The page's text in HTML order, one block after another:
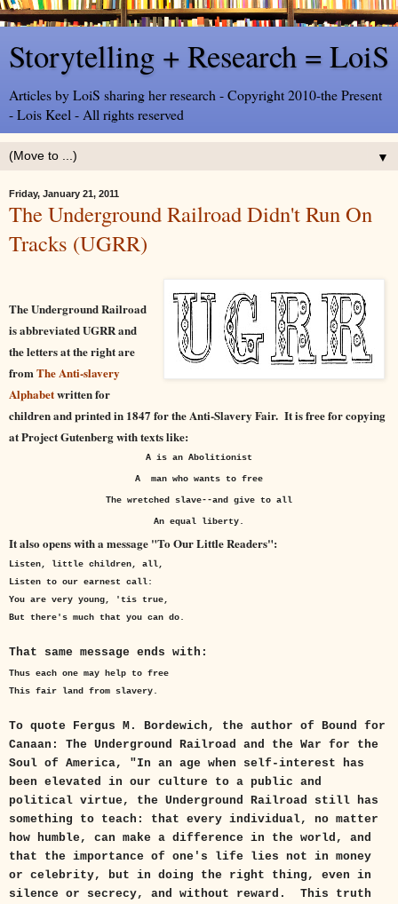
Storytelling + Research = LoiS
Articles by LoiS sharing her research - Copyright 2010-the Present
- Lois Keel - All rights reserved
▼
Friday, January 21, 2011
The Underground Railroad Didn't Run On
Tracks (UGRR)
The Underground Railroad
is abbreviated UGRR and
the letters at the right are
from The Anti-slavery
Alphabetwritten for
children and printed in 1847 for the Anti-Slavery Fair. It is free for copying
at Project Gutenberg with texts like:
A is an Abolitionist
A man who wants to free
The wretched slave--and give to all
An equal liberty.
It also opens with a message "To Our Little Readers":
Listen, little children, all,
Listen to our earnest call:
You are very young, 'tis true,
But there's much that you can do.
That same message ends with:
Thus each one may help to free
This fair land from slavery.
To quote Fergus M. Bordewich, the author of Bound for
Canaan: The Underground Railroad and the War for the
Soul of America, "In an age when self-interest has
been elevated in our culture to a public and
political virtue, the Underground Railroad still has
something to teach: that every individual, no matter
how humble, can make a difference in the world, and
that the importance of one's life lies not in money
or celebrity, but in doing the right thing, even in
silence or secrecy, and without reward. This truth